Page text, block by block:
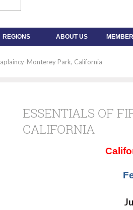
REGIONS ABOUT US
Monterey Park, California
ESSENTIALS OF
CALIFORNIA